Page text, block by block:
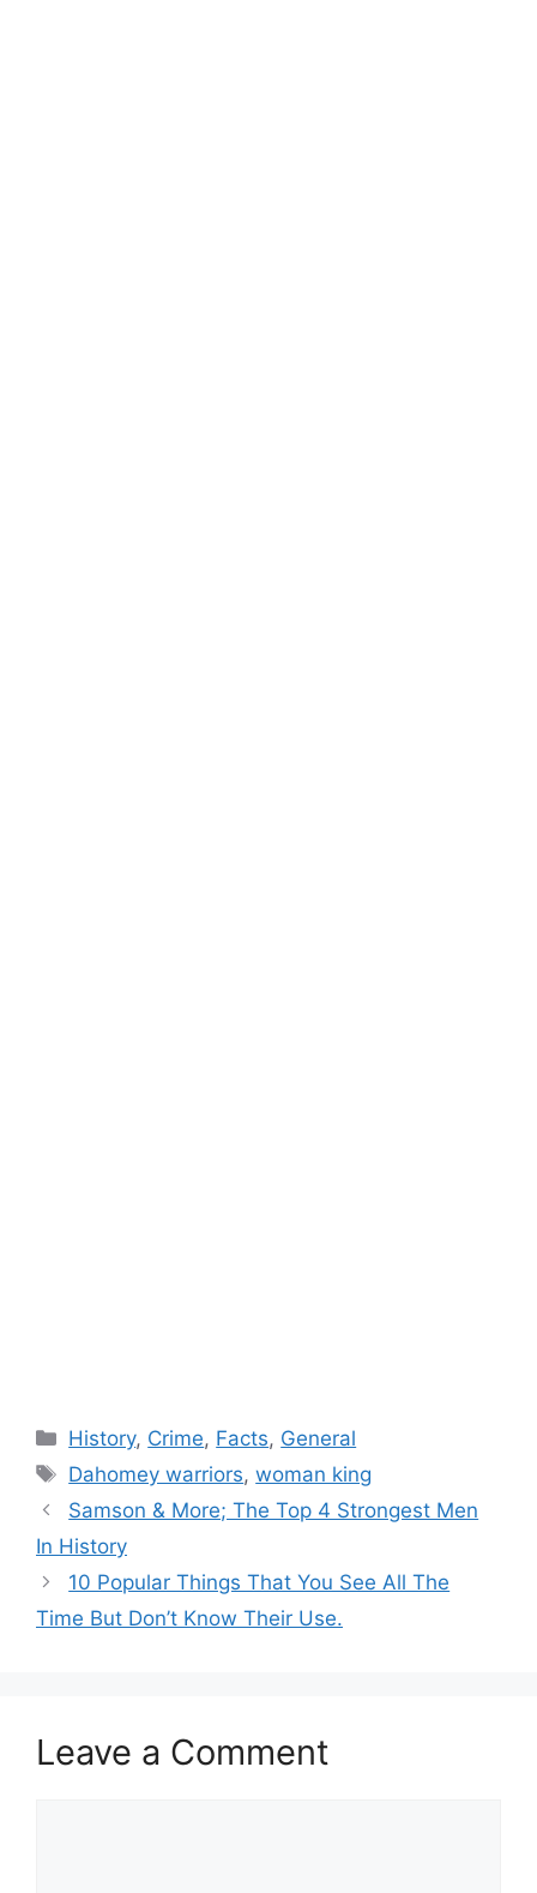
Categories
History, Crime, Facts, General
Tags
Dahomey warriors,woman king
Samson & More; The Top 4 Strongest Men
In History
10 Popular Things That You See All The
Time But Don’t Know Their Use.
Leave a Comment